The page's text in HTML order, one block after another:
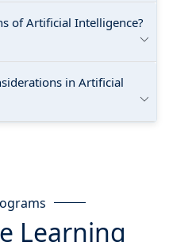
of Artificial Intelligence?
in Artificial
Learning